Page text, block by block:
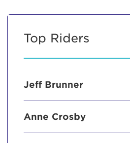
Top Riders
Jeff Brunner
Anne Crosby